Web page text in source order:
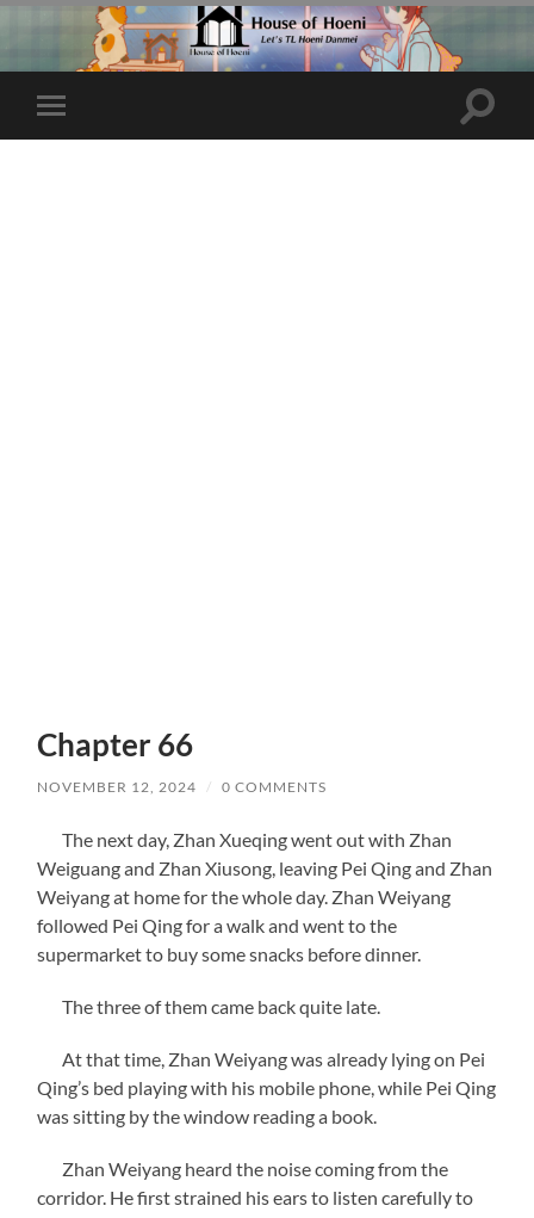
Toggle
mobile
Toggle
Chapter 66
NOVEMBER 12, 2024 / 0 COMMENTS
The next day, Zhan Xueqing went out with Zhan
Weiguang and Zhan Xiusong, leaving Pei Qing and Zhan
Weiyang at home for the whole day. Zhan Weiyang
followed Pei Qing for a walk and went to the
supermarket to buy some snacks before dinner.
The three of them came back quite late.
At that time, Zhan Weiyang was already lying on Pei
Qing’s bed playing with his mobile phone, while Pei Qing
was sitting by the window reading a book.
Zhan Weiyang heard the noise coming from the
corridor. He first strained his ears to listen carefully to